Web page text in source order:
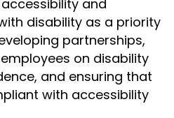
and
disability as a priority
partnerships,
on disability
and ensuring that
with accessibility